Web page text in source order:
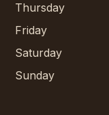
Thursday
Friday
Saturday
Sunday